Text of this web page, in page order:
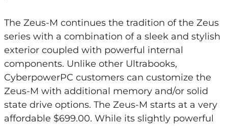
The Zeus-M continues the tradition of the Zeus
series with a combination of a sleek and stylish
exterior coupled with powerful internal
components. Unlike other Ultrabooks,
CyberpowerPC customers can customize the
Zeus-M with additional memory and/or solid
state drive options. The Zeus-M starts at a very
affordable $699.00. While its slightly powerful